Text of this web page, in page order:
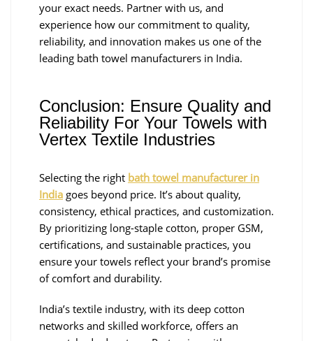
your exact needs. Partner with us, and
experience how our commitment to quality,
reliability, and innovation makes us one of the
leading bath towel manufacturers in India.
Conclusion: Ensure Quality and
Reliability For Your Towels with
Vertex Textile Industries
Selecting the right bath towel manufacturer in
India goes beyond price. It’s about quality,
consistency, ethical practices, and customization.
By prioritizing long-staple cotton, proper GSM,
certifications, and sustainable practices, you
ensure your towels reflect your brand’s promise
of comfort and durability.
India’s textile industry, with its deep cotton
networks and skilled workforce, offers an